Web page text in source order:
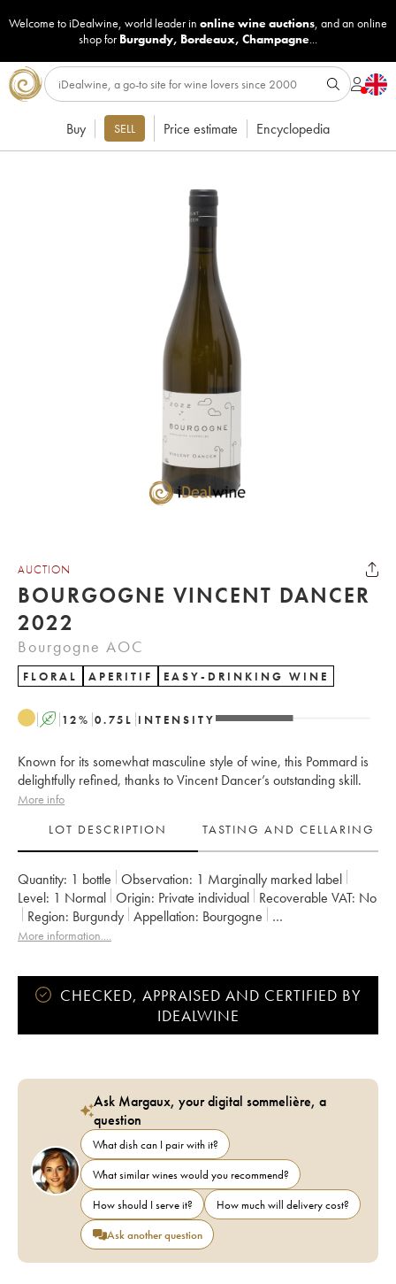
Welcome to iDealwine, world leader in online wine auctions, and an online
shop for Burgundy, Bordeaux, Champagne...
Buy SELL Price estimate Encyclopedia
AUCTION
BOURGOGNE VINCENT DANCER
2022
Bourgogne AOC
FLORAL APERITIF EASY-DRINKING WINE
A 12% 0.75 L INTENSITY
Known for its somewhat masculine style of wine, this Pommard is
delightfully refined, thanks to Vincent Dancer’s outstanding skill.
More info
LOT DESCRIPTION
TASTING AND CELLARING
Quantity: 1 bottle Observation: 1 Marginally marked label
Level: 1 Normal Origin: private individual Recoverable VAT:
no
Region:
Burgundy Appellation:
Bourgogne
Owner:
Vincent Dancer
More information....
CHECKED, APPRAISED AND CERTIFIED BY
IDEALWINE
Ask Margaux, your digital sommelière, a
question
What dish can I pair with it?
What similar wines would you recommend?
How should I serve it?
How much will delivery cost?
Ask another question